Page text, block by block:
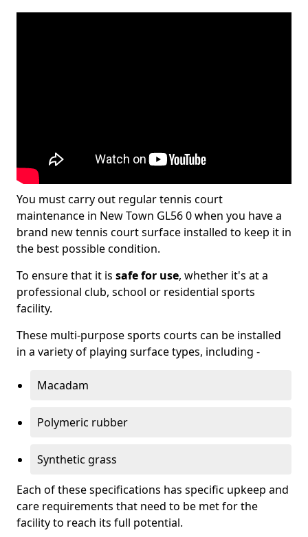
You must carry out regular tennis court
maintenance in New Town GL56 0 when you have a
brand new tennis court surface installed to keep it in
the best possible condition.
To ensure that it is safe for use, whether it's at a
professional club, school or residential sports
facility.
These multi-purpose sports courts can be installed
in a variety of playing surface types, including -
Macadam
Polymeric rubber
Synthetic grass
Each of these specifications has specific upkeep and
care requirements that need to be met for the
facility to reach its full potential.